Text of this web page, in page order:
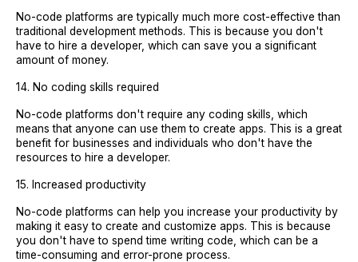
No-code platforms are typically much more cost-effective than
traditional development methods. This is because you don't
have to hire a developer, which can save you a significant
amount of money.
14. No coding skills required
No-code platforms don't require any coding skills, which
means that anyone can use them to create apps. This is a great
benefit for businesses and individuals who don't have the
resources to hire a developer.
15. Increased productivity
No-code platforms can help you increase your productivity by
making it easy to create and customize apps. This is because
you don't have to spend time writing code, which can be a
time-consuming and error-prone process.